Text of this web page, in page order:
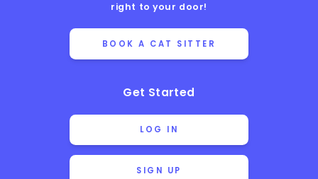
right to your door!
BOOK A CAT SITTER
Get Started
LOG IN
SIGN UP